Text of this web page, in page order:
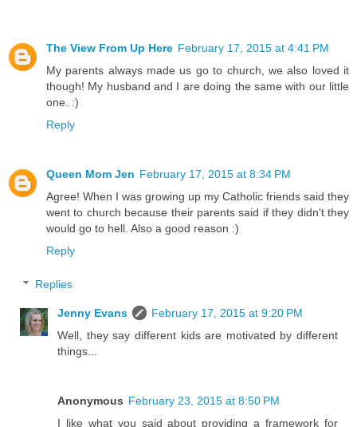
The View From Up Here February 17, 2015 at 4:41 PM
My parents always made us go to church, we also loved it
though! My husband and I are doing the same with our little
one. :)
Reply
Queen Mom Jen February 17, 2015 at 8:34 PM
Agree! When I was growing up my Catholic friends said they
went to church because their parents said if they didn't they
would go to hell. Also a good reason :)
Reply
Replies
Jenny Evans
February 17, 2015 at 9:20 PM
Well, they say different kids are motivated by different
things...
Anonymous February 23, 2015 at 8:50 PM
I like what you said about providing a framework for